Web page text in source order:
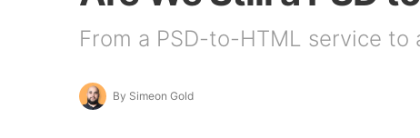
From a PSD-to-HTML service
By Simeon Gold